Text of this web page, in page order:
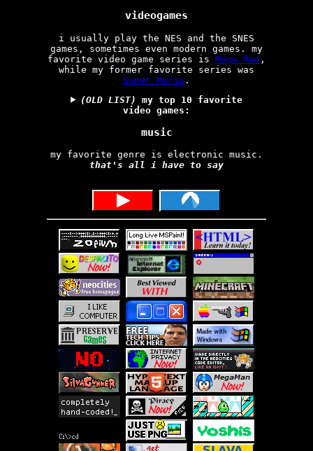
videogames
i usually play the NES and the SNES
games, sometimes even modern games. my
favorite video game series is Mega Man ,
while my former favorite series was
Super Mario .
(OLD LIST)
my top 10 favorite
video games:
music
my favorite genre is electronic music.
that's all i have to say